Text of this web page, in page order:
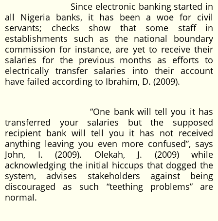
Since electronic banking started in
all Nigeria banks, it has been a woe for civil
servants; checks show that some staff in
establishments such as the national boundary
commission for instance, are yet to receive their
salaries for the previous months as efforts to
electrically transfer salaries into their account
have failed according to Ibrahim, D. (2009).
“One bank will tell you it has
transferred your salaries but the supposed
recipient bank will tell you it has not received
anything leaving you even more confused”, says
John, I. (2009). Olekah, J. (2009) while
acknowledging the initial hiccups that dogged the
system, advises stakeholders against being
discouraged as such “teething problems” are
normal.